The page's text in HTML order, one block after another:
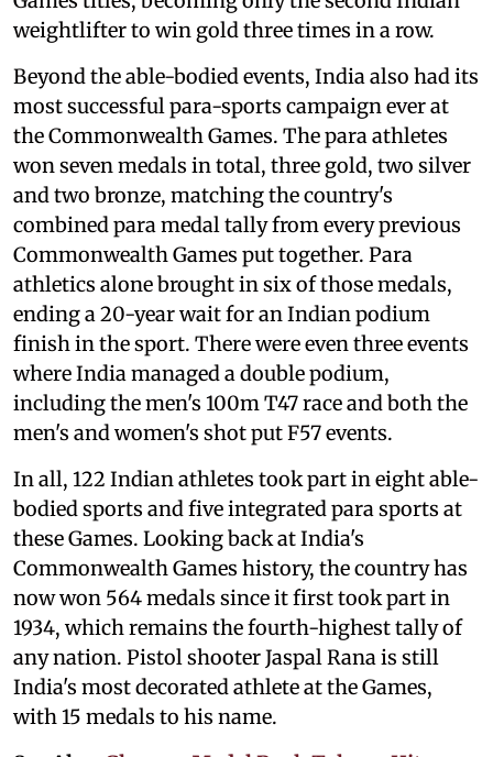
weightlifter to win gold three times in a row.
Beyond the able-bodied events, India also had its
most successful para-sports campaign ever at
the Commonwealth Games. The para athletes
won seven medals in total, three gold, two silver
and two bronze, matching the country's
combined para medal tally from every previous
Commonwealth Games put together. Para
athletics alone brought in six of those medals,
ending a 20-year wait for an Indian podium
finish in the sport. There were even three events
where India managed a double podium,
including the men's 100m T47 race and both the
men's and women's shot put F57 events.
In all, 122 Indian athletes took part in eight able-
bodied sports and five integrated para sports at
these Games. Looking back at India's
Commonwealth Games history, the country has
now won 564 medals since it first took part in
1934, which remains the fourth-highest tally of
any nation. Pistol shooter Jaspal Rana is still
India's most decorated athlete at the Games,
with 15 medals to his name.